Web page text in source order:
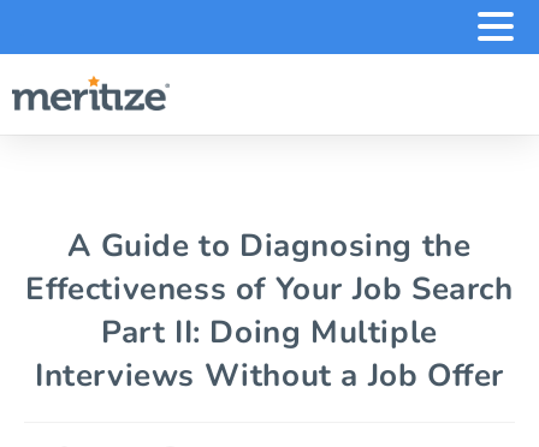
A Guide to Diagnosing the
Effectiveness of Your Job Search
Part II: Doing Multiple
Interviews Without a Job Offer